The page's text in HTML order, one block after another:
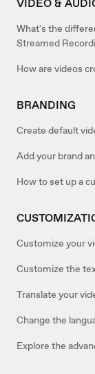
VIDEO &
What's the
Streamed
How are videos
BRANDING
Create default
Add your brand
How to set up a
Customize your
Customize the
Translate your
Change the
Explore the